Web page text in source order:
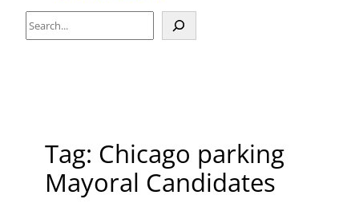
Search
Tag: Chicago parking
Mayoral Candidates